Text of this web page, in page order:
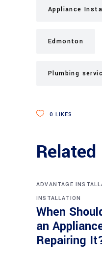
Appliance
Edmonton
Plumbing
0 LIKES
ADVANTAGE
INSTALLATION
When
an
Repairing